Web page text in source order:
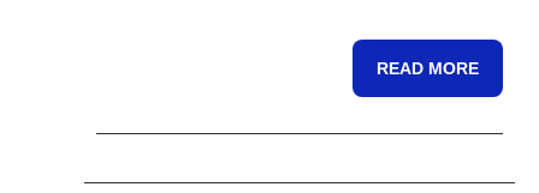
READ MORE